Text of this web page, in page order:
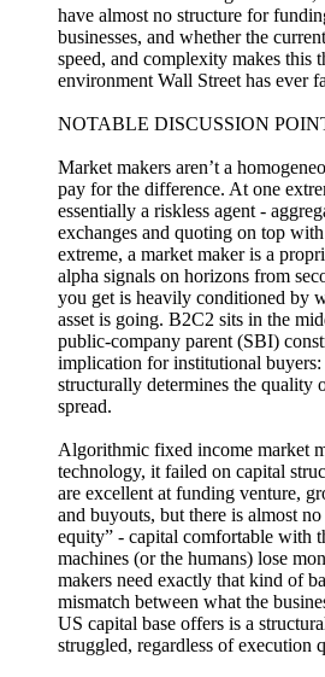
have almost no structure for
businesses, and whether the
speed, and complexity makes this
environment Wall Street has ever
NOTABLE DISCUSSION
Market makers aren’t a
pay for the difference. At one
essentially a riskless agent -
exchanges and quoting on top
extreme, a market maker is a
alpha signals on horizons from
you get is heavily conditioned by
asset is going. B2C2 sits in the
public-company parent (SBI)
implication for institutional
structurally determines the quality
spread.
Algorithmic fixed income market
technology, it failed on capital
are excellent at funding venture,
and buyouts, but there is almost
equity” - capital comfortable with
machines (or the humans) lose
makers need exactly that kind of
mismatch between what the
US capital base offers is a
struggled, regardless of execution